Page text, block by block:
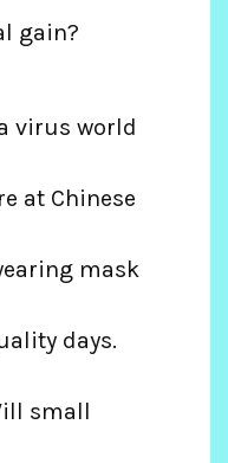
gain?
virus world
at Chinese
mask
days.
small